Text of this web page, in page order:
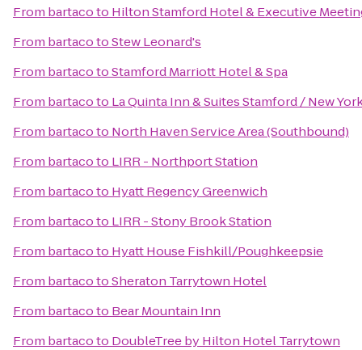
From bartacoto Hilton Stamford Hotel & Executive
From bartacotoStew Leonard's
From bartacotoStamford Marriott Hotel & Spa
From bartacoto La Quinta Inn & Suites Stamford / New
From bartacoto North Haven Service Area (Southbound)
From bartacoto LIRR - Northport Station
From bartacoto Hyatt Regency Greenwich
From bartacoto LIRR - Stony Brook Station
From bartacoto Hyatt House Fishkill/Poughkeepsie
From bartacotoSheraton Tarrytown Hotel
From bartacoto Bear Mountain Inn
From bartacoto DoubleTree by Hilton Hotel Tarrytown